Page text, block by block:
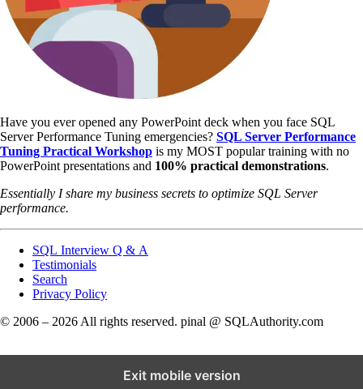
Have you ever opened any PowerPoint deck when you face SQL
Server Performance Tuning emergencies? SQL Server Performance
Tuning Practical Workshop is my MOST popular training with no
PowerPoint presentations and 100% practical demonstrations.
Essentially I share my business secrets to optimize SQL Server
performance.
SQL Interview Q & A
Testimonials
Search
Privacy Policy
© 2006 – 2026 All rights reserved. pinal @ SQLAuthority.com
Exit mobile version